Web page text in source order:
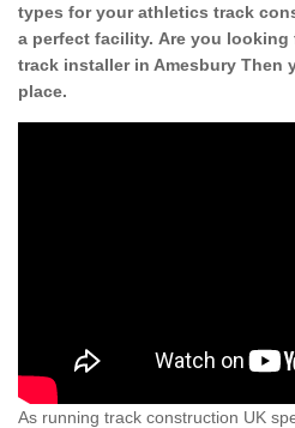
types for your athletics track
a perfect facility. Are you
track installer in Amesbury Then
place.
As running track construction UK